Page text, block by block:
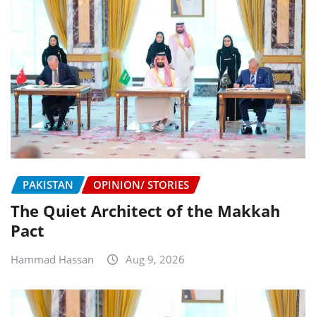
PAKISTAN OPINION/ STORIES
The Quiet Architect of the Makkah
Pact
Hammad Hassan Aug 9, 2026